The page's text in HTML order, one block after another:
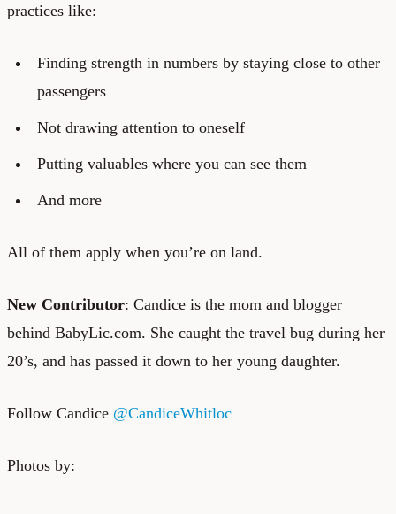
practices like:
Finding strength in numbers by staying close to other
passengers
Not drawing attention to oneself
Putting valuables where you can see them
And more
All of them apply when you’re on land.
New Contributor: Candice is the mom and blogger
behind BabyLic.com. She caught the travel bug during her
20’s, and has passed it down to her young daughter.
Follow Candice @CandiceWhitloc
Photos by: